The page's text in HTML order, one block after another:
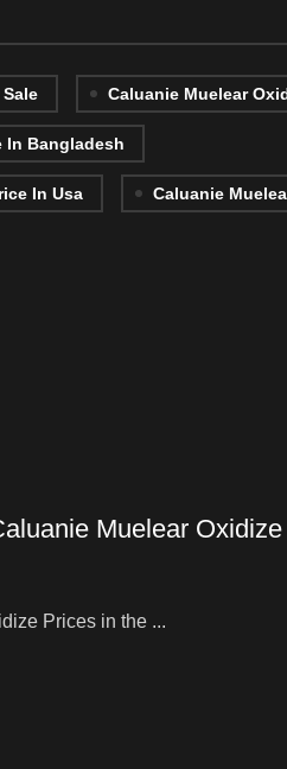
Caluanie Muelear
In Bangladesh
In Usa Caluanie
Muelear
Prices in the ...